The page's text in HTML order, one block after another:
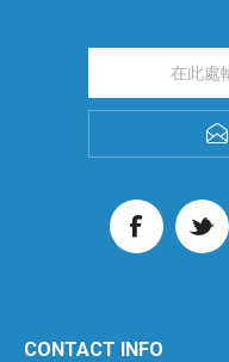
CONTACT INFO